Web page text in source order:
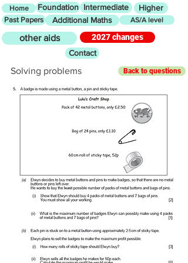
Home Foundation Intermediate Higher
Past Papers Additional Maths AS/A level
other aids
2027 changes
Contact
Solving problems Back to questions